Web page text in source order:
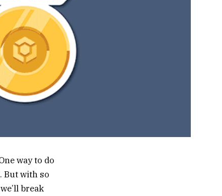
way to do
But with so
break